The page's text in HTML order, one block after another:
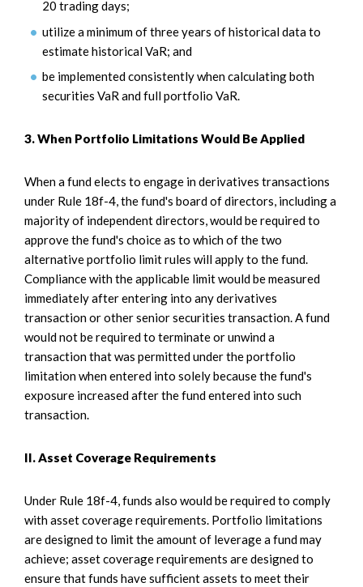
20 trading days;
utilize a minimum of three years of historical data to
estimate historical VaR; and
be implemented consistently when calculating both
securities VaR and full portfolio VaR.
3. When Portfolio Limitations Would Be Applied
When a fund elects to engage in derivatives transactions
under Rule 18f-4, the fund's board of directors, including a
majority of independent directors, would be required to
approve the fund's choice as to which of the two
alternative portfolio limit rules will apply to the fund.
Compliance with the applicable limit would be measured
immediately after entering into any derivatives
transaction or other senior securities transaction. A fund
would not be required to terminate or unwind a
transaction that was permitted under the portfolio
limitation when entered into solely because the fund's
exposure increased after the fund entered into such
transaction.
II. Asset Coverage Requirements
Under Rule 18f-4, funds also would be required to comply
with asset coverage requirements. Portfolio limitations
are designed to limit the amount of leverage a fund may
achieve; asset coverage requirements are designed to
ensure that funds have sufficient assets to meet their